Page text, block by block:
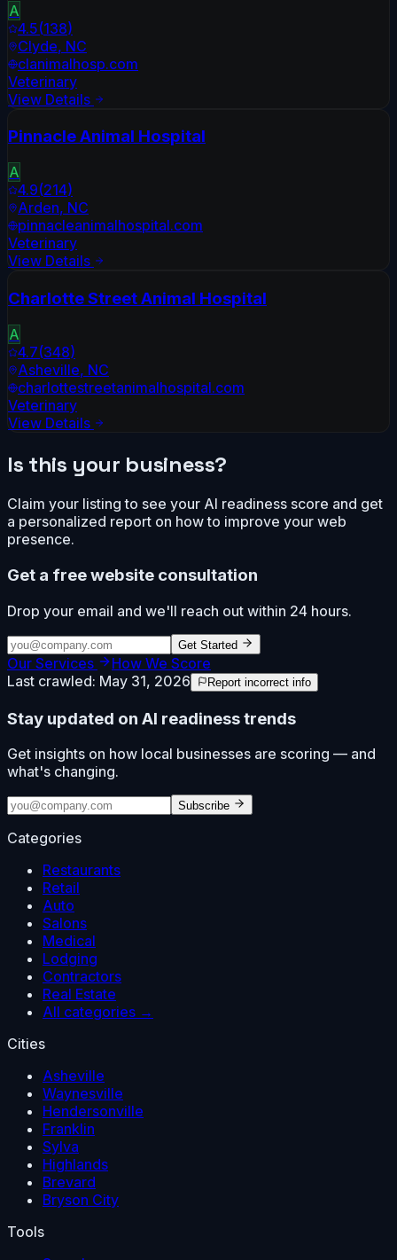
A
4.5(138)
Clyde, NC
clanimalhosp.com
Veterinary
View Details
Pinnacle Animal Hospital
A
4.9(214)
Arden, NC
pinnacleanimalhospital.com
Veterinary
View Details
Charlotte Street Animal Hospital
A
4.7(348)
Asheville, NC
charlottestreetanimalhospital.com
Veterinary
View Details
Is this your business?
Claim your listing to see your AI readiness score and get
a personalized report on how to improve your web
presence.
Get a free website consultation
Drop your email and we'll reach out within 24 hours.
Get Started
Our Services
How We Score
Last crawled: May 31, 2026 Report incorrect info
Stay updated on AI readiness trends
Get insights on how local businesses are scoring — and
what's changing.
Subscribe
Categories
Restaurants
Retail
Auto
Salons
Medical
Lodging
Contractors
Real Estate
All categories →
Cities
Asheville
Waynesville
Hendersonville
Franklin
Sylva
Highlands
Brevard
Bryson City
Tools